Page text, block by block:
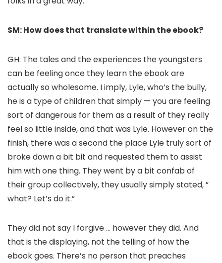
SM: How does that translate within the ebook?
GH: The tales and the experiences the youngsters
can be feeling once they learn the ebook are
actually so wholesome. I imply, Lyle, who’s the bully,
he is a type of children that simply — you are feeling
sort of dangerous for them as a result of they really
feel so little inside, and that was Lyle. However on the
finish, there was a second the place Lyle truly sort of
broke down a bit bit and requested them to assist
him with one thing. They went by a bit confab of
their group collectively, they usually simply stated, ”
what? Let’s do it.”
They did not say I forgive … however they did. And
that is the displaying, not the telling of how the
ebook goes. There’s no person that preaches